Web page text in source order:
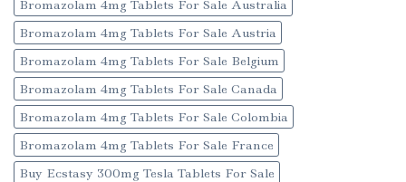
Bromazolam 4mg Tablets For Sale Australia
Bromazolam 4mg Tablets For Sale Austria
Bromazolam 4mg Tablets For Sale Belgium
Bromazolam 4mg Tablets For Sale Canada
Bromazolam 4mg Tablets For Sale Colombia
Bromazolam 4mg Tablets For Sale France
Buy Ecstasy 300mg Tesla Tablets For Sale